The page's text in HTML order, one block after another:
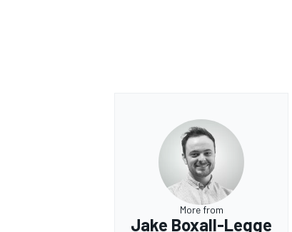
More from
Jake Boxall-Legge